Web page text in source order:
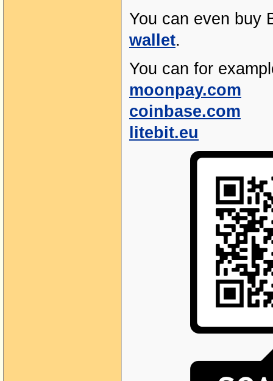
You can even buy
wallet.
You can for
moonpay.com
coinbase.com
litebit.eu